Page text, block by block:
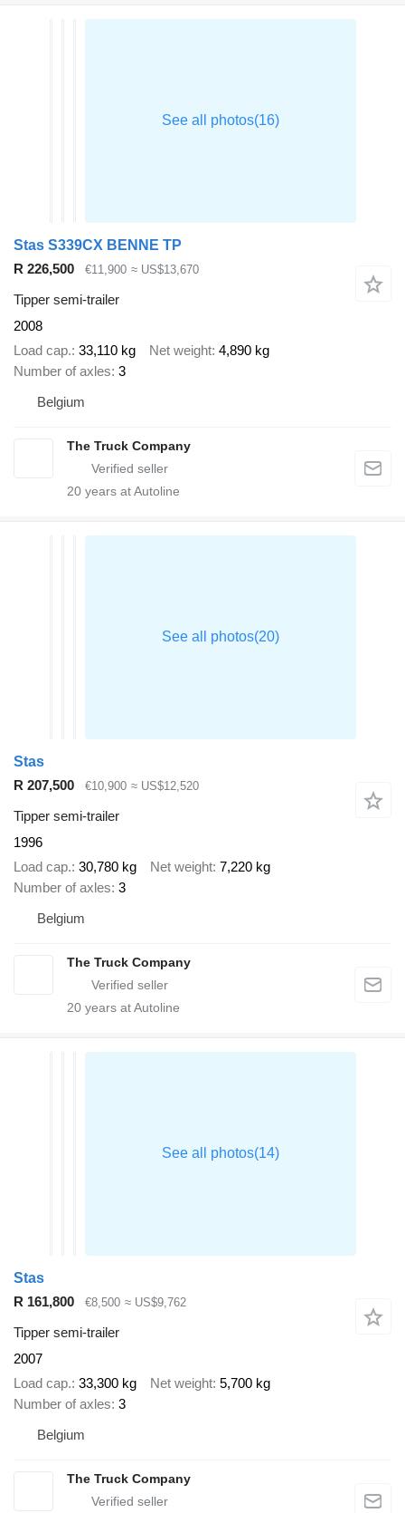
Stas S339CX BENNE TP
R 226,500
€11,900 ≈ US$13,670
Tipper semi-trailer
2008
Load cap. 33,110 kg Net weight 4,890 kg
Number of axles 3
Belgium
The Truck Company
20 years at Autoline
Stas
R 207,500
€10,900 ≈ US$12,520
Tipper semi-trailer
1996
Load cap. 30,780 kg Net weight 7,220 kg
Number of axles 3
Belgium
The Truck Company
20 years at Autoline
Stas
R 161,800
€8,500 ≈ US$9,762
Tipper semi-trailer
2007
Load cap. 33,300 kg Net weight 5,700 kg
Number of axles 3
Belgium
The Truck Company